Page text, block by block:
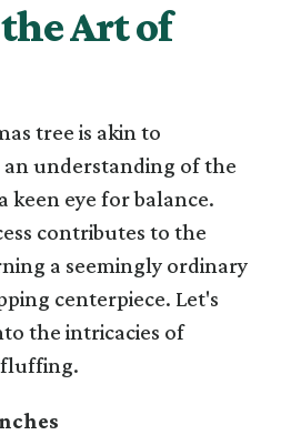
Art of
tree is akin to
understanding of the
keen eye for balance.
contributes to the
a seemingly ordinary
centerpiece. Let's
the intricacies of